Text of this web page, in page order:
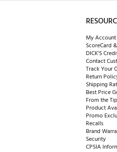
My Account
ScoreCard
DICK'S
Contact
Track Your
Return
Shipping
Best Price
From the
Product
Promo
Recalls
Brand
Security
CPSIA